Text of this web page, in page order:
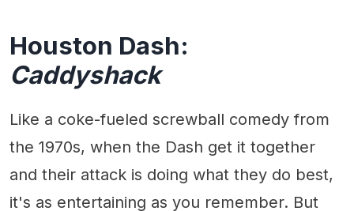
Houston Dash:
Caddyshack
Like a coke-fueled screwball comedy from
the 1970s, when the Dash get it together
and their attack is doing what they do best,
it's as entertaining as you remember. But